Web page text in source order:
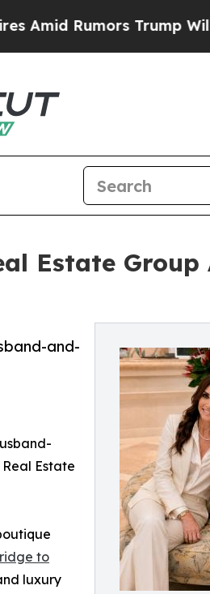
Trump Will cut Pirro
Estate Group
and-
Estate
to
luxury